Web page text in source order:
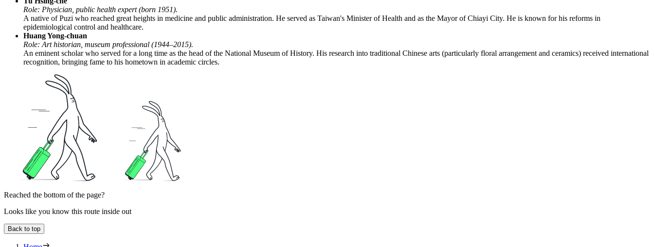
Role: Physician, public health expert (born 1951).
A native of Puzi who reached great heights in medicine and public administration. He served as Taiwan's Minister of Health and as the Mayor of Chiayi City. He is known for his reforms in
epidemiological control and healthcare.
Huang Yong-chuan
Role: Art historian, museum professional (1944–2015).
An eminent scholar who served for a long time as the head of the National Museum of History. His research into traditional Chinese arts (particularly floral arrangement and ceramics) received international
recognition, bringing fame to his hometown in academic circles.
Reached the bottom of the page?
Looks like you know this route inside out
Back to top